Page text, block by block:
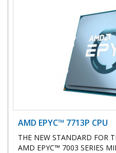
AMD EPYC™ 7713P CPU
THE NEW STANDARD FOR
AMD EPYC™ 7003 SERIES